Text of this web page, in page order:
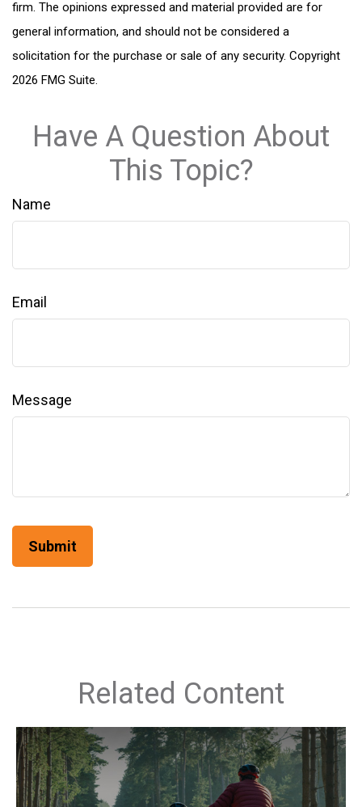
firm. The opinions expressed and material provided are for
general information, and should not be considered a
solicitation for the purchase or sale of any security. Copyright
2026 FMG Suite.
Have A Question About
This Topic?
Name
Email
Message
Related Content